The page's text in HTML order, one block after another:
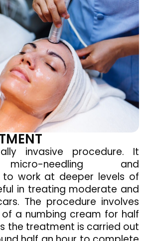
invasive procedure. It
needling and
to work at deeper levels of
in treating moderate and
The procedure involves
a numbing cream for half
the treatment is carried out